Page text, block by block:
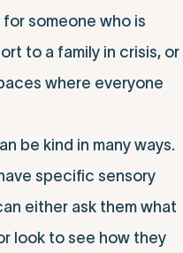
someone who is
to a family in crisis, or
where everyone
be kind in many ways.
specific sensory
either ask them what
look to see how they